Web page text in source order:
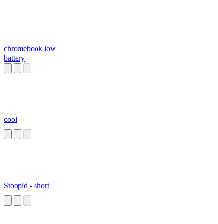
chromebook low
battery
cool
Stoopid - short